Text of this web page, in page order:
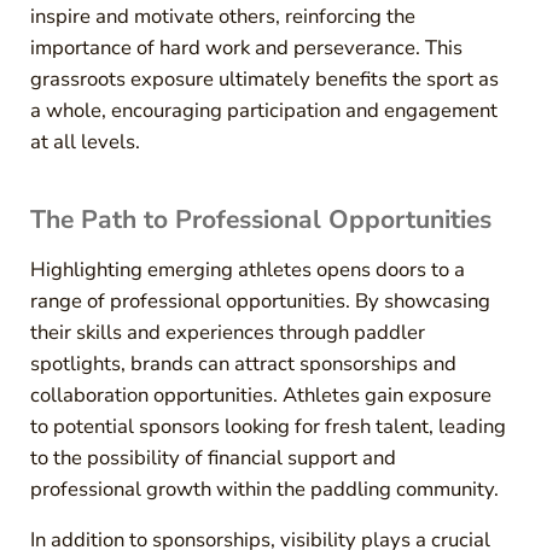
inspire and motivate others, reinforcing the
importance of hard work and perseverance. This
grassroots exposure ultimately benefits the sport as
a whole, encouraging participation and engagement
at all levels.
The Path to Professional Opportunities
Highlighting emerging athletes opens doors to a
range of professional opportunities. By showcasing
their skills and experiences through paddler
spotlights, brands can attract sponsorships and
collaboration opportunities. Athletes gain exposure
to potential sponsors looking for fresh talent, leading
to the possibility of financial support and
professional growth within the paddling community.
In addition to sponsorships, visibility plays a crucial